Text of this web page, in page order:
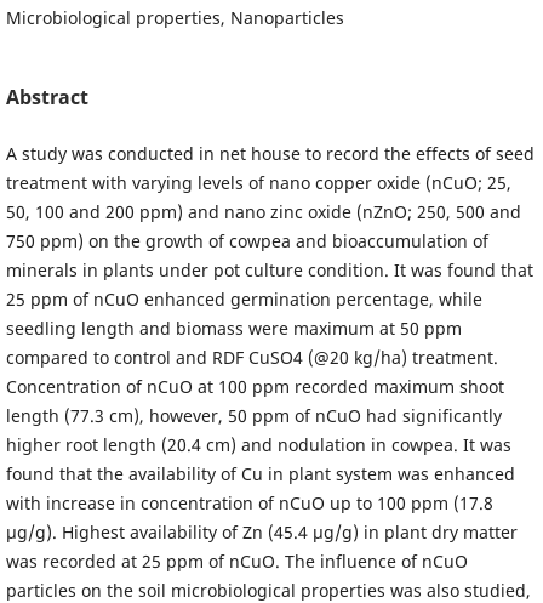
Microbiological properties, Nanoparticles
Abstract
A study was conducted in net house to record the effects of seed
treatment with varying levels of nano copper oxide (nCuO; 25,
50, 100 and 200 ppm) and nano zinc oxide (nZnO; 250, 500 and
750 ppm) on the growth of cowpea and bioaccumulation of
minerals in plants under pot culture condition. It was found that
25 ppm of nCuO enhanced germination percentage, while
seedling length and biomass were maximum at 50 ppm
compared to control and RDF CuSO4 (@20 kg/ha) treatment.
Concentration of nCuO at 100 ppm recorded maximum shoot
length (77.3 cm), however, 50 ppm of nCuO had significantly
higher root length (20.4 cm) and nodulation in cowpea. It was
found that the availability of Cu in plant system was enhanced
with increase in concentration of nCuO up to 100 ppm (17.8
µg/g). Highest availability of Zn (45.4 µg/g) in plant dry matter
was recorded at 25 ppm of nCuO. The influence of nCuO
particles on the soil microbiological properties was also studied,